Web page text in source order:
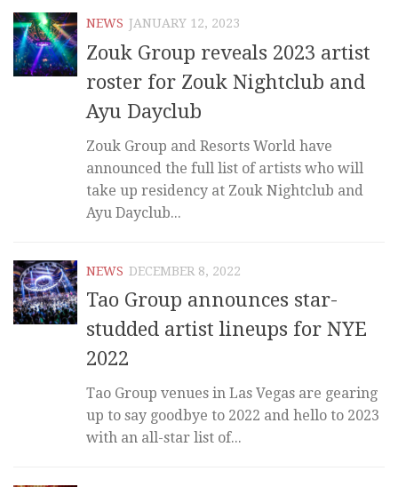
NEWS JANUARY 12, 2023
Zouk Group reveals 2023 artist
roster for Zouk Nightclub and
Ayu Dayclub
Zouk Group and Resorts World have
announced the full list of artists who will
take up residency at Zouk Nightclub and
Ayu Dayclub...
NEWS DECEMBER 8, 2022
Tao Group announces star-
studded artist lineups for NYE
2022
Tao Group venues in Las Vegas are gearing
up to say goodbye to 2022 and hello to 2023
with an all-star list of...